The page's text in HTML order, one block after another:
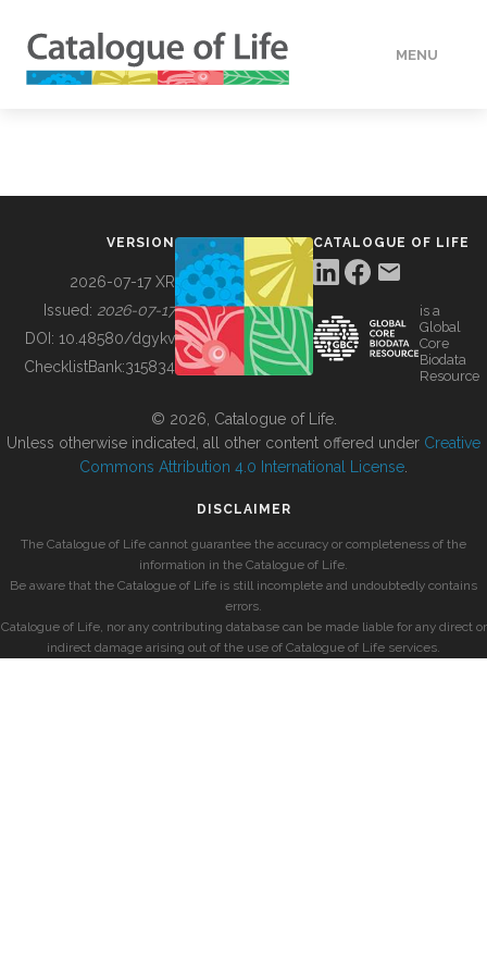
MENU
BUILDING COL
VERSION
2026-07-17 XR
Issued: 2026-07-17
DOI: 10.48580/dgykv
ChecklistBank:315834
CATALOGUE OF LIFE
is a
Global
Core
Biodata
Resource
© 2026, Catalogue of Life.
Unless otherwise indicated, all other content offered under Creative
Commons Attribution 4.0 International License
DISCLAIMER
The Catalogue of Life cannot guarantee the accuracy or completeness of the
information in the Catalogue of Life.
Be aware that the Catalogue of Life is still incomplete and undoubtedly contains
errors.
Catalogue of Life, nor any contributing database can be made liable for any direct or
indirect damage arising out of the use of Catalogue of Life services.